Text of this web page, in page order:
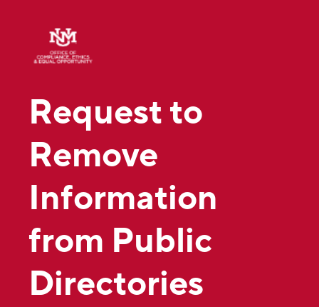
Request to
Remove
Information
from Public
Directories